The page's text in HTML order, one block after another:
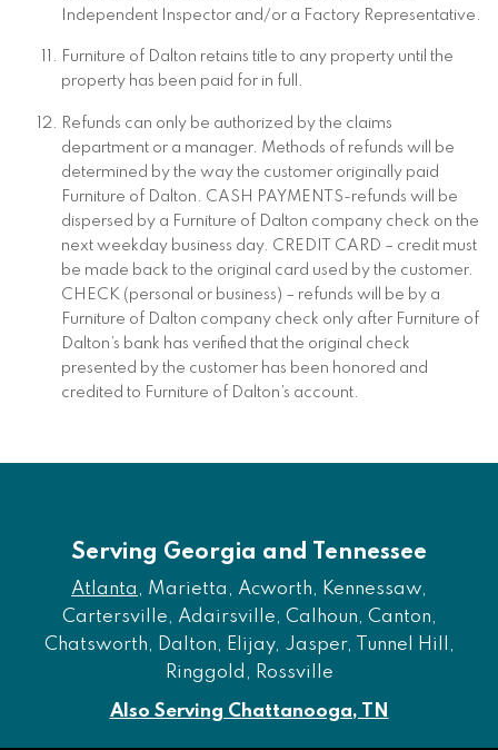
Independent Inspector and/or a Factory Representative.
Furniture of Dalton retains title to any property until the
property has been paid for in full.
Refunds can only be authorized by the claims
department or a manager. Methods of refunds will be
determined by the way the customer originally paid
Furniture of Dalton. CASH PAYMENTS-refunds will be
dispersed by a Furniture of Dalton company check on the
next weekday business day. CREDIT CARD – credit must
be made back to the original card used by the customer.
CHECK (personal or business) – refunds will be by a
Furniture of Dalton company check only after Furniture of
Dalton’s bank has verified that the original check
presented by the customer has been honored and
credited to Furniture of Dalton’s account.
Serving Georgia and Tennessee
Atlanta , Marietta, Acworth, Kennessaw,
Cartersville, Adairsville, Calhoun, Canton,
Chatsworth, Dalton, Elijay, Jasper, Tunnel Hill,
Ringgold, Rossville
Also Serving Chattanooga, TN